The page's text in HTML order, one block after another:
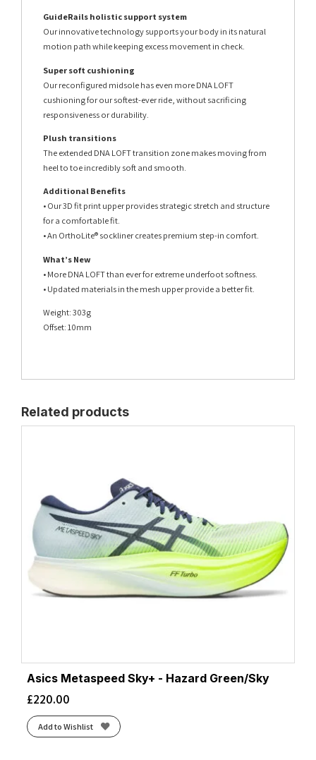
GuideRails holistic support system
Our innovative technology supports your body in its natural
motion path while keeping excess movement in check.
Super soft cushioning
Our reconfigured midsole has even more DNA LOFT
cushioning for our softest-ever ride, without sacrificing
responsiveness or durability.
Plush transitions
The extended DNA LOFT transition zone makes moving from
heel to toe incredibly soft and smooth.
Additional Benefits
• Our 3D fit print upper provides strategic stretch and structure
for a comfortable fit.
• An OrthoLite® sockliner creates premium step-in comfort.
What’s New
• More DNA LOFT than ever for extreme underfoot softness.
• Updated materials in the mesh upper provide a better fit.
Weight: 303g
Offset: 10mm
Related products
Asics Metaspeed Sky+ - Hazard Green/Sky
£220.00
Add to Wishlist